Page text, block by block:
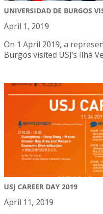
UNIVERSIDAD DE BURGOS
April 1, 2019
On 1 April 2019, a
Burgos visited USJ’s Ilha
USJ CAREER DAY 2019
April 11, 2019